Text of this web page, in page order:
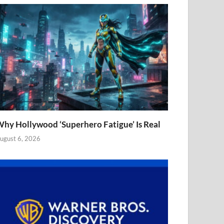
Hollywood ‘Superhero Fatigue’ Is Real
6, 2026